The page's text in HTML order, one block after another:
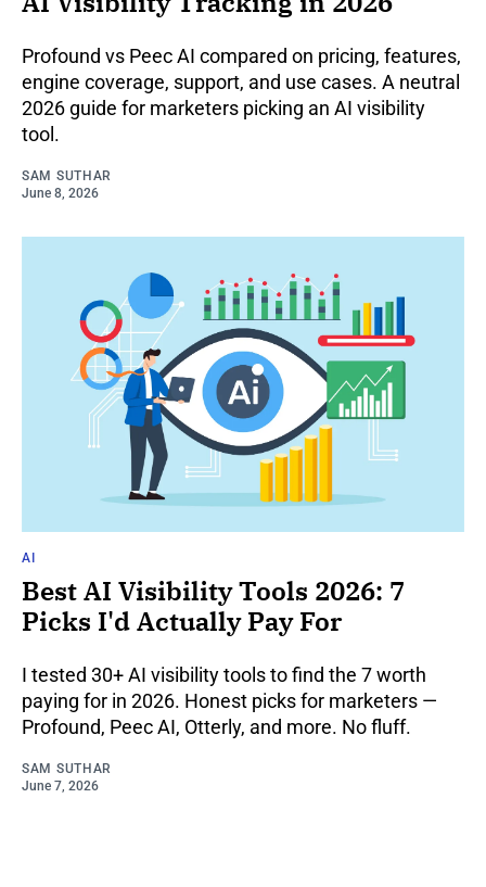
Profound vs Peec AI compared on pricing, features,
engine coverage, support, and use cases. A neutral
2026 guide for marketers picking an AI visibility
tool.
SAM SUTHAR
June 8, 2026
AI
Best AI Visibility Tools 2026: 7
Picks I'd Actually Pay For
I tested 30+ AI visibility tools to find the 7 worth
paying for in 2026. Honest picks for marketers —
Profound, Peec AI, Otterly, and more. No fluff.
SAM SUTHAR
June 7, 2026